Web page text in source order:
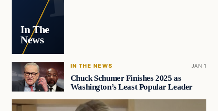
In The
News
IN THE NEWS JAN 1
Chuck Schumer Finishes 2025 as
Washington’s Least Popular Leader